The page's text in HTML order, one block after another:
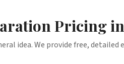
Pricing in
idea. We provide free, detailed